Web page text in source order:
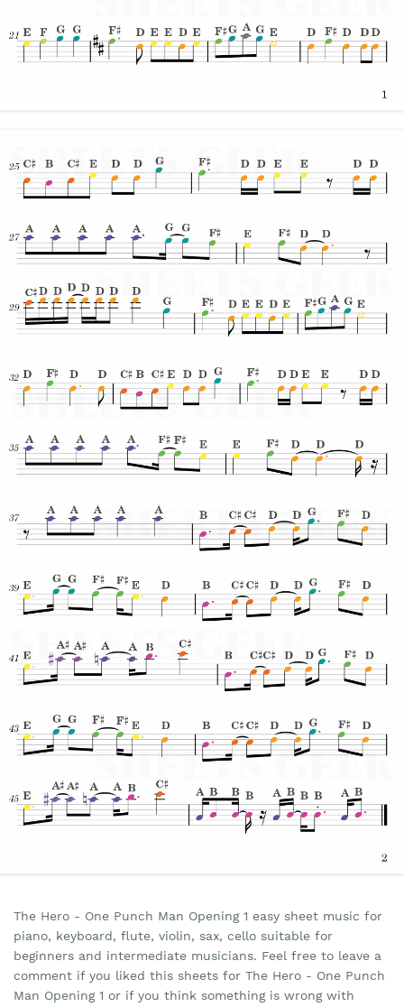
The Hero - One Punch Man Opening 1 easy sheet music for
piano, keyboard, flute, violin, sax, cello suitable for
beginners and intermediate musicians. Feel free to leave a
comment if you liked this sheets for The Hero - One Punch
Man Opening 1 or if you think something is wrong with